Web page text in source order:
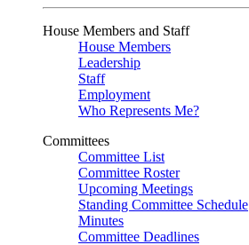
House Members and Staff
House Members
Leadership
Staff
Employment
Who Represents Me?
Committees
Committee List
Committee Roster
Upcoming Meetings
Standing Committee Schedule
Minutes
Committee Deadlines